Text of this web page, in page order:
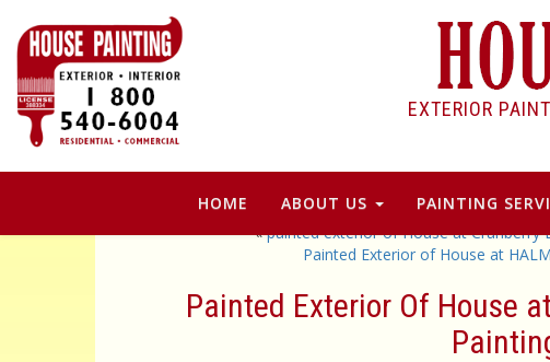
EXTERIOR
HOME ABOUT US PAINTING
«painted exterior of House at Cranberry
Painted Exterior of House at
Painted Exterior Of House